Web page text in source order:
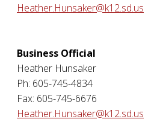
Heather.Hunsaker@k12.sd.us
Business Official
Heather Hunsaker
Ph: 605-745-4834
Fax: 605-745-6676
Heather.Hunsaker@k12.sd.us